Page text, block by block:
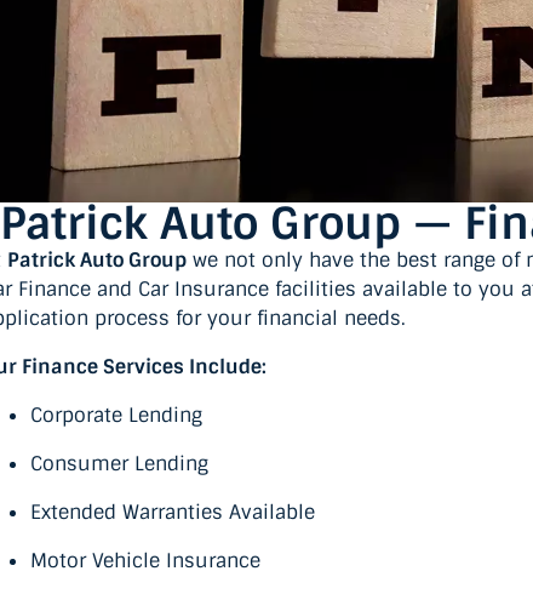
Patrick Auto Group —
Patrick Auto Group we not only have the best range of
Finance and Car Insurance facilities available to
process for your financial needs.
Finance Services Include:
Corporate Lending
Consumer Lending
Extended Warranties Available
Motor Vehicle Insurance